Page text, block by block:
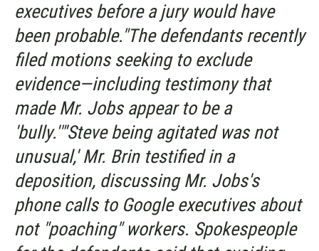
executives before a jury would have
been probable."The defendants recently
filed motions seeking to exclude
evidence—including testimony that
made Mr. Jobs appear to be a
'bully.'"'Steve being agitated was not
unusual,' Mr. Brin testified in a
deposition, discussing Mr. Jobs's
phone calls to Google executives about
not "poaching" workers. Spokespeople